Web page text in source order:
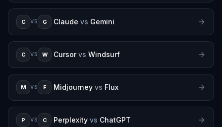
C VS G Claude vs Gemini
C VS W Cursor vs Windsurf
M VS F Midjourney vs Flux
P VS C Perplexity vs ChatGPT